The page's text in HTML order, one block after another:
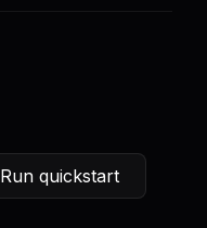
Run quickstart